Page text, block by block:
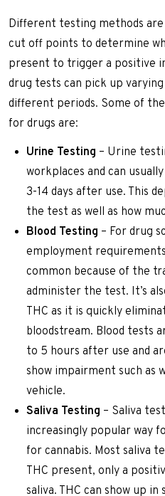
Different testing methods
cut off points to determine
present to trigger a positive
drug tests can pick up
different periods. Some of
for drugs are:
Urine Testing – Urine
workplaces and can
3-14 days after use. This
the test as well as how
Blood Testing – For drug
employment
common because of the
administer the test. It’s
THC as it is quickly
bloodstream. Blood tests
to 5 hours after use and
show impairment such as
vehicle.
Saliva Testing – Saliva
increasingly popular way
for cannabis. Most saliva
THC present, only a
saliva. THC can show up